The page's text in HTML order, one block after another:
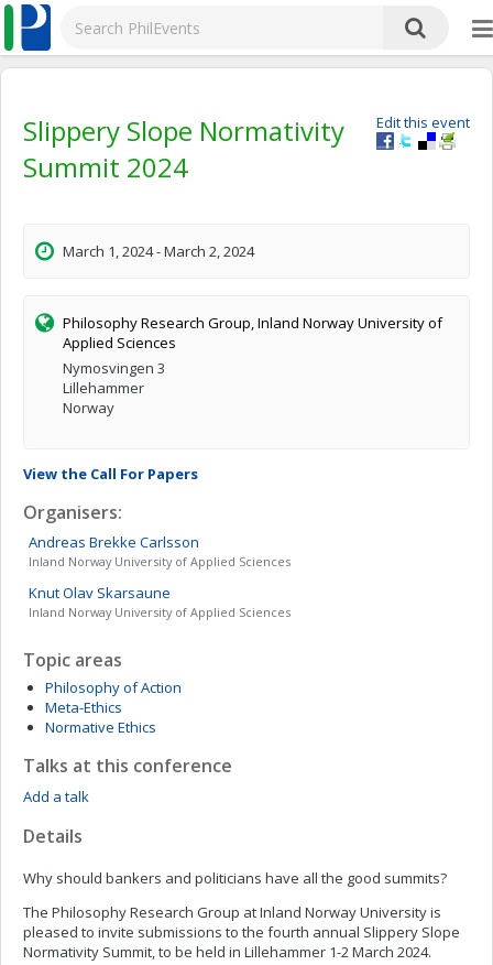
Edit this event
Slippery Slope Normativity
Summit 2024
March 1, 2024 - March 2, 2024
Philosophy Research Group, Inland Norway University of
Applied Sciences
Nymosvingen 3
Lillehammer
Norway
View the Call For Papers
Organisers:
Andreas Brekke Carlsson
Inland Norway University of Applied Sciences
Knut Olav Skarsaune
Inland Norway University of Applied Sciences
Topic areas
Philosophy of Action
Meta-Ethics
Normative Ethics
Talks at this conference
Add a talk
Details
Why should bankers and politicians have all the good summits?
The Philosophy Research Group at Inland Norway University is
pleased to invite submissions to the fourth annual Slippery Slope
Normativity Summit, to be held in Lillehammer 1-2 March 2024.